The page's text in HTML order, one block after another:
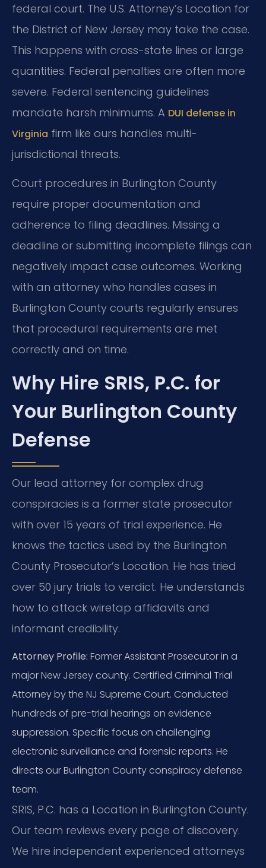
federal court. The U.S. Attorney’s Location for
the District of New Jersey may take the case.
This happens with cross-state lines or large
quantities. Federal penalties are often more
severe. Federal sentencing guidelines
mandate harsh minimums. A DUI defense in
Virginia firm like ours handles multi-
jurisdictional threats.
Court procedures in Burlington County
require proper documentation and
adherence to filing deadlines. Missing a
deadline or submitting incomplete filings can
negatively impact case outcomes. Working
with an attorney who handles cases in
Burlington County courts regularly ensures
that procedural requirements are met
correctly and on time.
Why Hire SRIS, P.C. for
Your Burlington County
Defense
Our lead attorney for complex drug
conspiracies is a former state prosecutor
with over 15 years of trial experience. He
knows the tactics used by the Burlington
County Prosecutor’s Location. He has tried
over 50 jury trials to verdict. He understands
how to attack wiretap affidavits and
informant credibility.
Attorney Profile: Former Assistant Prosecutor in a
major New Jersey county. Certified Criminal Trial
Attorney by the NJ Supreme Court. Conducted
hundreds of pre-trial hearings on evidence
suppression. Specific focus on challenging
electronic surveillance and forensic reports. He
directs our Burlington County conspiracy defense
team.
SRIS, P.C. has a Location in Burlington County.
Our team reviews every page of discovery.
We hire independent experienced attorneys